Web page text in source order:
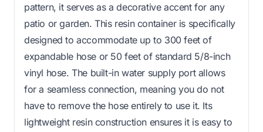
pattern, it serves as a decorative accent for any
patio or garden. This resin container is specifically
designed to accommodate up to 300 feet of
expandable hose or 50 feet of standard 5/8-inch
vinyl hose. The built-in water supply port allows
for a seamless connection, meaning you do not
have to remove the hose entirely to use it. Its
lightweight resin construction ensures it is easy to